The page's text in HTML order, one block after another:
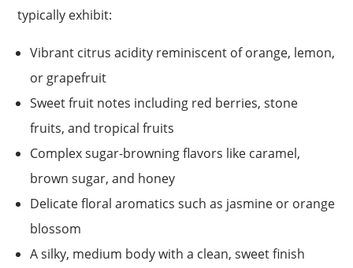
typically exhibit:
Vibrant citrus acidity reminiscent of orange, lemon,
or grapefruit
Sweet fruit notes including red berries, stone
fruits, and tropical fruits
Complex sugar-browning flavors like caramel,
brown sugar, and honey
Delicate floral aromatics such as jasmine or orange
blossom
A silky, medium body with a clean, sweet finish